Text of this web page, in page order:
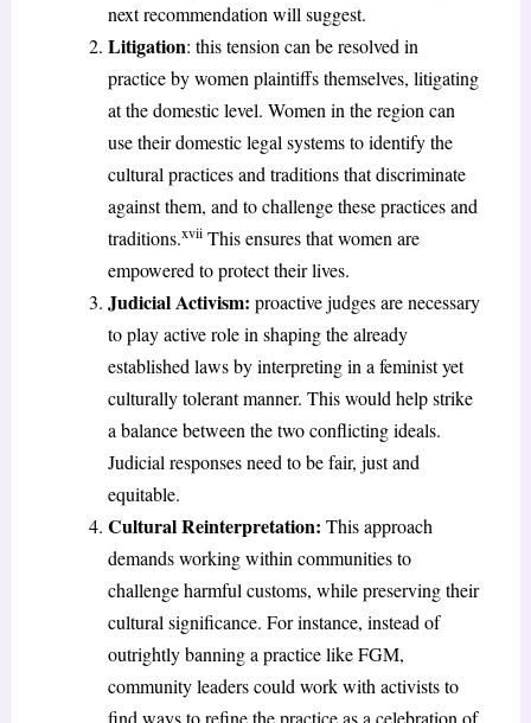
next recommendation will suggest.
Litigation: this tension can be resolved in
practice by women plaintiffs themselves, litigating
at the domestic level. Women in the region can
use their domestic legal systems to identify the
cultural practices and traditions that discriminate
against them, and to challenge these practices and
traditions.xviiThis ensures that women are
empowered to protect their lives.
Judicial Activism: proactive judges are necessary
to play active role in shaping the already
established laws by interpreting in a feminist yet
culturally tolerant manner. This would help strike
a balance between the two conflicting ideals.
Judicial responses need to be fair, just and
equitable.
Cultural Reinterpretation: This approach
demands working within communities to
challenge harmful customs, while preserving their
cultural significance. For instance, instead of
outrightly banning a practice like FGM,
community leaders could work with activists to
find ways to refine the practice as a celebration of